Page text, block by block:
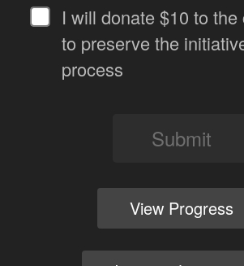
I will donate $10 to the
to preserve the
process
Submit
View Progress